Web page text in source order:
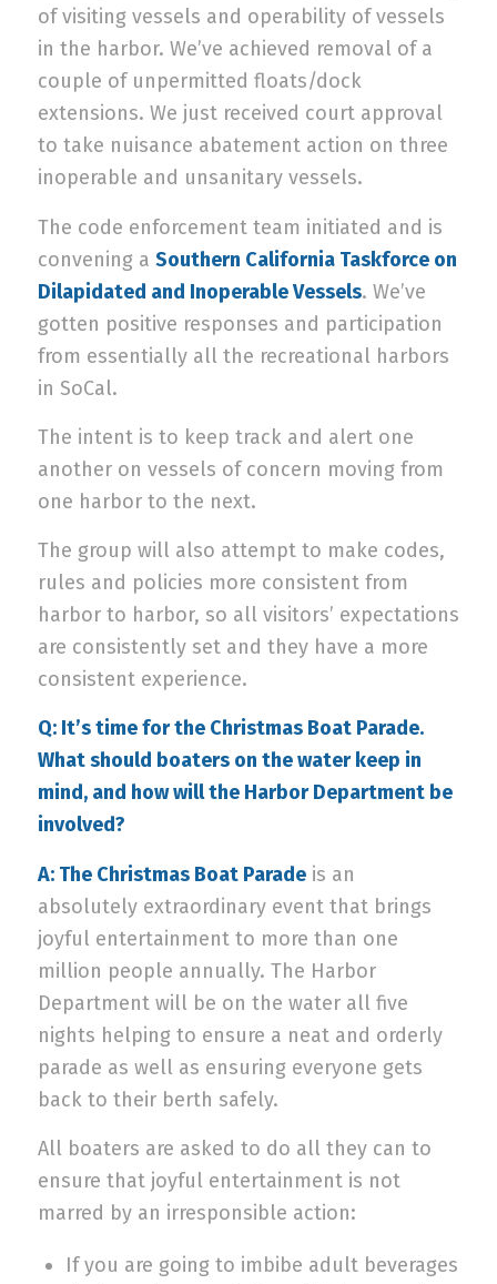
of visiting vessels and operability of vessels
in the harbor. We’ve achieved removal of a
couple of unpermitted floats/dock
extensions. We just received court approval
to take nuisance abatement action on three
inoperable and unsanitary vessels.
The code enforcement team initiated and is
convening a Southern California Taskforce on
Dilapidated and Inoperable Vessels. We’ve
gotten positive responses and participation
from essentially all the recreational harbors
in SoCal.
The intent is to keep track and alert one
another on vessels of concern moving from
one harbor to the next.
The group will also attempt to make codes,
rules and policies more consistent from
harbor to harbor, so all visitors’ expectations
are consistently set and they have a more
consistent experience.
Q: It’s time for the Christmas Boat Parade.
What should boaters on the water keep in
mind, and how will the Harbor Department be
involved?
A: The Christmas Boat Paradeis an
absolutely extraordinary event that brings
joyful entertainment to more than one
million people annually. The Harbor
Department will be on the water all five
nights helping to ensure a neat and orderly
parade as well as ensuring everyone gets
back to their berth safely.
All boaters are asked to do all they can to
ensure that joyful entertainment is not
marred by an irresponsible action:
If you are going to imbibe adult beverages